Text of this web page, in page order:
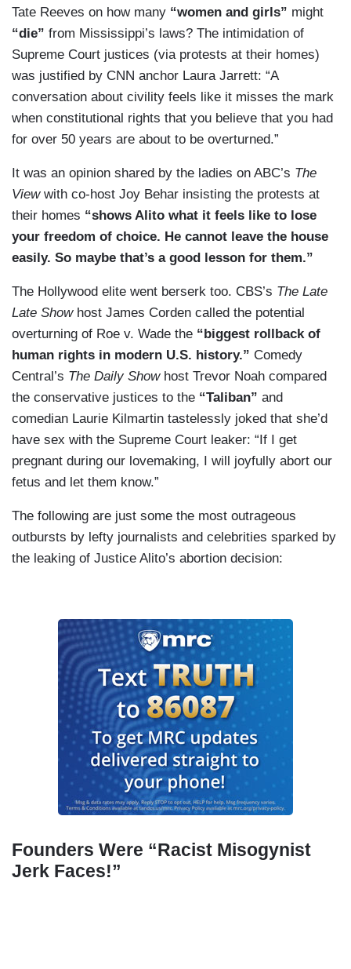
Tate Reeves on how many “women and girls” might
“die” from Mississippi’s laws? The intimidation of
Supreme Court justices (via protests at their homes)
was justified by CNN anchor Laura Jarrett: “A
conversation about civility feels like it misses the mark
when constitutional rights that you believe that you had
for over 50 years are about to be overturned.”
It was an opinion shared by the ladies on ABC’s The
Viewwith co-host Joy Behar insisting the protests at
their homes “shows Alito what it feels like to lose
your freedom of choice. He cannot leave the house
easily. So maybe that’s a good lesson for them.”
The Hollywood elite went berserk too. CBS’s The Late
Late Showhost James Corden called the potential
overturning of Roe v. Wade the “biggest rollback of
human rights in modern U.S. history.” Comedy
Central’s The Daily Showhost Trevor Noah compared
the conservative justices to the “Taliban” and
comedian Laurie Kilmartin tastelessly joked that she’d
have sex with the Supreme Court leaker: “If I get
pregnant during our lovemaking, I will joyfully abort our
fetus and let them know.”
The following are just some the most outrageous
outbursts by lefty journalists and celebrities sparked by
the leaking of Justice Alito’s abortion decision:
Founders Were “Racist Misogynist
Jerk Faces!”